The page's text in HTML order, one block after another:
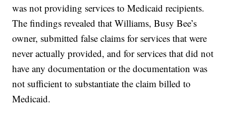
was not providing services to Medicaid recipients.
The findings revealed that Williams, Busy Bee’s
owner, submitted false claims for services that were
never actually provided, and for services that did not
have any documentation or the documentation was
not sufficient to substantiate the claim billed to
Medicaid.